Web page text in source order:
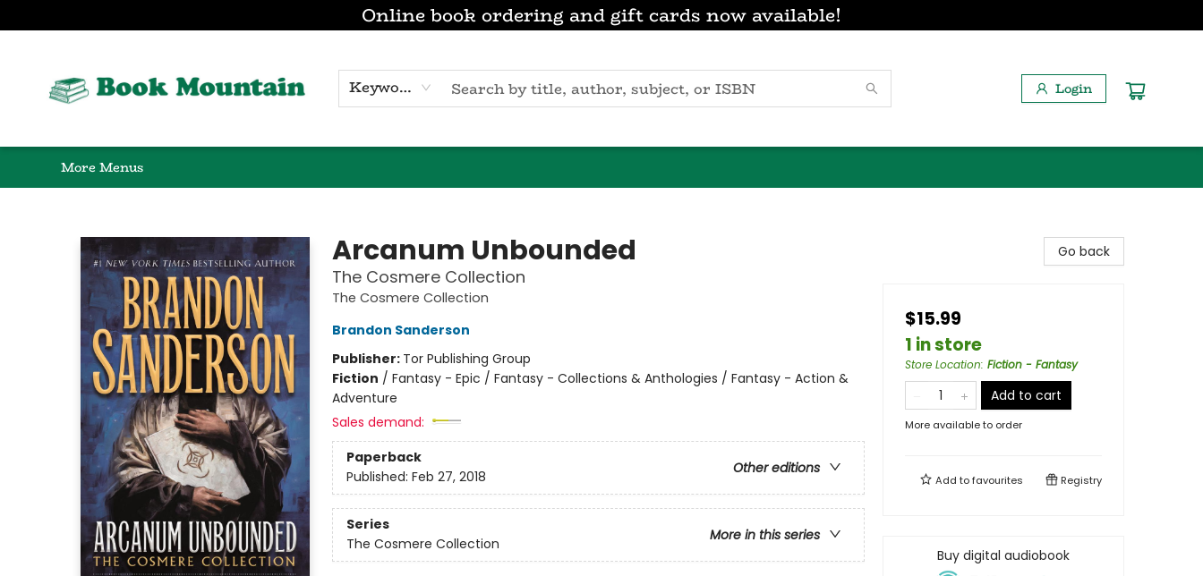
Online book ordering and gift cards now available!
Keyword Login
More Menus
Arcanum Unbounded
The Cosmere Collection
The Cosmere Collection
Brandon Sanderson
Publisher: Tor Publishing Group
Fiction / Fantasy - Epic / Fantasy - Collections & Anthologies / Fantasy - Action &
Adventure
Sales demand:
Paperback
Other editions
Published: Feb 27, 2018
Series
More in this series
The Cosmere Collection
Go back
$15.99
1 in store
Store Location: Fiction - Fantasy
Add to cart
More available to order
Add tofavourites Registry
Buy digital audiobook